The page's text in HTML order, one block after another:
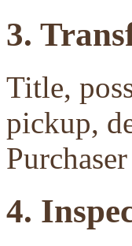
3.
Title,
pickup,
4.